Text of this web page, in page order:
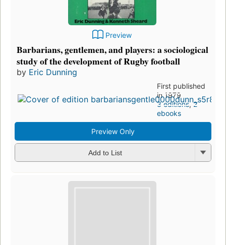
Preview
Barbarians, gentlemen, and players: a sociological
study of the development of Rugby football
by Eric Dunning
First published
in 1979
3 editions,2
ebooks
Preview Only
Add to List